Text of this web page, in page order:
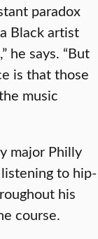
paradox
Black artist
he says. “But
is that those
music
major Philly
to hip-
his
course.